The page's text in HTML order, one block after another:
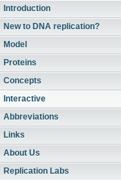
Introduction
New to DNA replication?
Model
Proteins
Concepts
Interactive
Abbreviations
Links
About Us
Replication Labs